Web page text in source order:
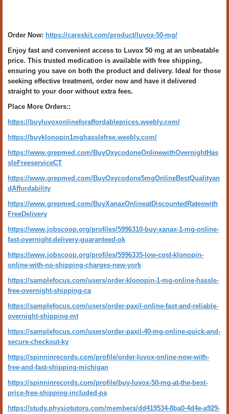
Order Now: https://careskit.com/product/luvox-50-mg/
Enjoy fast and convenient access to Luvox 50 mg at an unbeatable
price. This trusted medication is available with free shipping,
ensuring you save on both the product and delivery. Ideal for those
seeking effective treatment, order now and have it delivered
straight to your door without extra fees.
Place More Orders::
https://buyluvoxonlineforaffordableprices.weebly.com/
https://buyklonopin1mghasslefree.weebly.com/
https://www.grepmed.com/BuyOxycodoneOnlinewithOvernightHas
sleFreeserviceCT
https://www.grepmed.com/BuyOxycodone5mgOnlineBestQualityan
dAffordability
https://www.grepmed.com/BuyXanaxOnlineatDiscountedRateswith
FreeDelivery
https://www.jobscoop.org/profiles/5996310-buy-xanax-1-mg-online-
fast-overnight-delivery-guaranteed-ok
https://www.jobscoop.org/profiles/5996335-low-cost-klonopin-
online-with-no-shipping-charges-new-york
https://samplefocus.com/users/order-klonopin-1-mg-online-hassle-
free-overnight-shipping-ca
https://samplefocus.com/users/order-paxil-online-fast-and-reliable-
overnight-shipping-mt
https://samplefocus.com/users/order-paxil-40-mg-online-quick-and-
secure-checkout-ky
https://spinninrecords.com/profile/order-luvox-online-now-with-
free-and-fast-shipping-michigan
https://spinninrecords.com/profile/buy-luvox-50-mg-at-the-best-
price-free-shipping-included-pa
https://study.physiotutors.com/members/dd419534-8ba0-4d4e-a929-